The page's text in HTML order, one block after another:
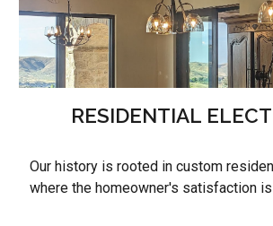
RESIDENTIAL
Our history is rooted in custom
where the homeowner's satisfaction